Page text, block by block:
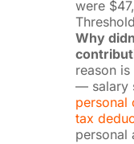
were
Why
reason
— salary
personal
tax
personal